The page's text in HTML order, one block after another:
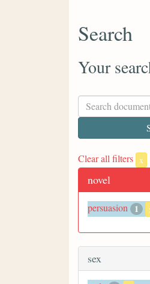
Search
Your
Clear all filters x
novel
persuasion 1
sex